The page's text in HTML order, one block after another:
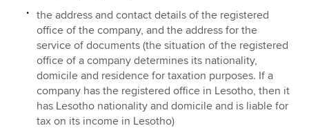
the address and contact details of the registered
office of the company, and the address for the
service of documents (the situation of the registered
office of a company determines its nationality,
domicile and residence for taxation purposes. If a
company has the registered office in Lesotho, then it
has Lesotho nationality and domicile and is liable for
tax on its income in Lesotho)